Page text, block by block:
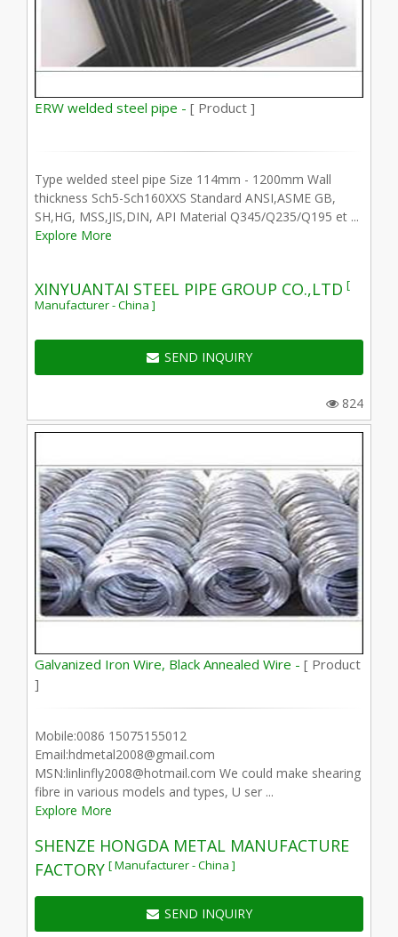
ERW welded steel pipe - [ Product ]
Type welded steel pipe Size 114mm - 1200mm Wall
thickness Sch5-Sch160XXS Standard ANSI,ASME GB,
SH,HG, MSS,JIS,DIN, API Material Q345/Q235/Q195 et ...
Explore More
XINYUANTAI STEEL PIPE GROUP CO.,LTD [
Manufacturer - China ]
SEND INQUIRY
824
Galvanized Iron Wire, Black Annealed Wire - [ Product
]
Mobile:0086 15075155012
Email:hdmetal2008@gmail.com
MSN:linlinfly2008@hotmail.com We could make shearing
fibre in various models and types, U ser ...
Explore More
SHENZE HONGDA METAL MANUFACTURE
FACTORY [ Manufacturer - China ]
SEND INQUIRY